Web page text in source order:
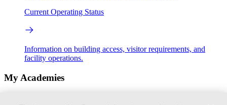
Current Operating Status
Information on building access, visitor requirements, and
facility operations.
My Academies